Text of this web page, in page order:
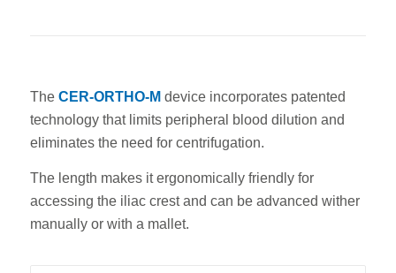
The CER-ORTHO-M device incorporates patented
technology that limits peripheral blood dilution and
eliminates the need for centrifugation.
The length makes it ergonomically friendly for
accessing the iliac crest and can be advanced wither
manually or with a mallet.